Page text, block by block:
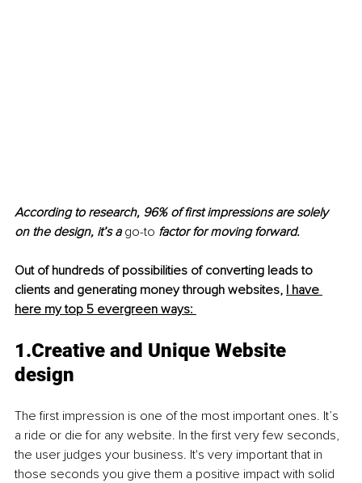
According to research, 96% of first impressions are solely
on the design, it’s a go-to factor for moving forward.
Out of hundreds of possibilities of converting leads to
clients and generating money through websites, I have
here my top 5 evergreen ways:
1.Creative and Unique Website
design
The first impression is one of the most important ones. It’s
a ride or die for any website. In the first very few seconds,
the user judges your business. It's very important that in
those seconds you give them a positive impact with solid